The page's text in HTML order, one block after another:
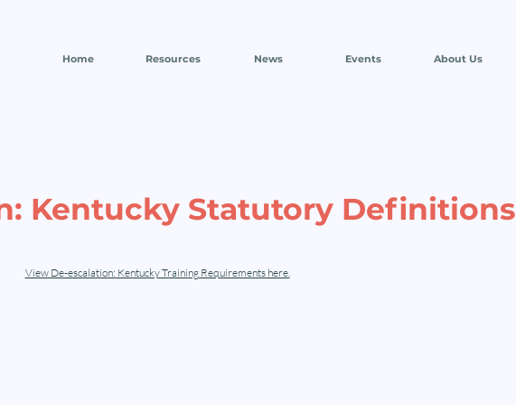
Home Resources News Events About Us
Kentucky Statutory Definitions
View De-escalation: Kentucky Training Requirements here.